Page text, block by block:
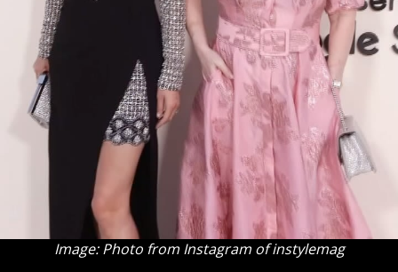
Image: Photo from Instagram of instylemag